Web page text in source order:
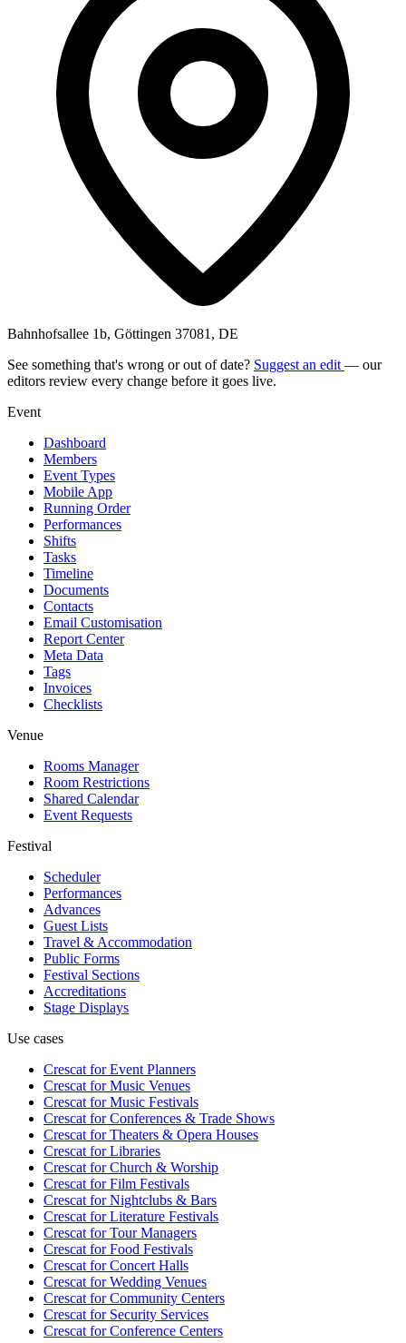
Bahnhofsallee 1b, Göttingen 37081, DE
See something that's wrong or out of date? Suggest an edit — our
editors review every change before it goes live.
Event
Dashboard
Members
Event Types
Mobile App
Running Order
Performances
Shifts
Tasks
Timeline
Documents
Contacts
Email Customisation
Report Center
Meta Data
Tags
Invoices
Checklists
Venue
Rooms Manager
Room Restrictions
Shared Calendar
Event Requests
Festival
Scheduler
Performances
Advances
Guest Lists
Travel & Accommodation
Public Forms
Festival Sections
Accreditations
Stage Displays
Use cases
Crescat forEvent Planners
Crescat forMusic Venues
Crescat forMusic Festivals
Crescat forConferences & Trade Shows
Crescat forTheaters & Opera Houses
Crescat forLibraries
Crescat forChurch & Worship
Crescat forFilm Festivals
Crescat forNightclubs & Bars
Crescat forLiterature Festivals
Crescat forTour Managers
Crescat forFood Festivals
Crescat forConcert Halls
Crescat forWedding Venues
Crescat forCommunity Centers
Crescat forSecurity Services
Crescat forConference Centers